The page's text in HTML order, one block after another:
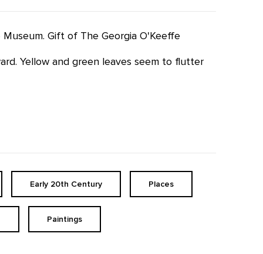
Gift of The Georgia O'Keeffe
Yellow and green leaves seem to flutter
Early 20th Century Places
Paintings